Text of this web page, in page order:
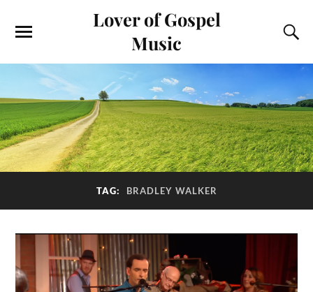
Lover of Gospel
Music
TAG: BRADLEY WALKER